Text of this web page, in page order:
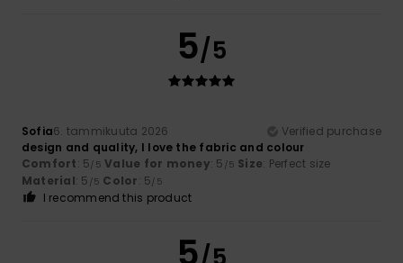
5/5
Sofia6. tammikuuta 2026
Verified purchase
design and quality, I love the fabric and colour
Comfort: 5/5 Value for money: 5 /5 Size: Perfect size
Material: 5 /5 Color: 5/5
I recommend this product